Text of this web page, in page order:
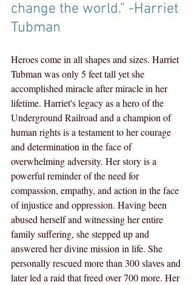
change the world.” -Harriet
Tubman
Heroes come in all shapes and sizes. Harriet
Tubman was only 5 feet tall yet she
accomplished miracle after miracle in her
lifetime. Harriet's legacy as a hero of the
Underground Railroad and a champion of
human rights is a testament to her courage
and determination in the face of
overwhelming adversity. Her story is a
powerful reminder of the need for
compassion, empathy, and action in the face
of injustice and oppression. Having been
abused herself and witnessing her entire
family suffering, she stepped up and
answered her divine mission in life. She
personally rescued more than 300 slaves and
later led a raid that freed over 700 more. Her